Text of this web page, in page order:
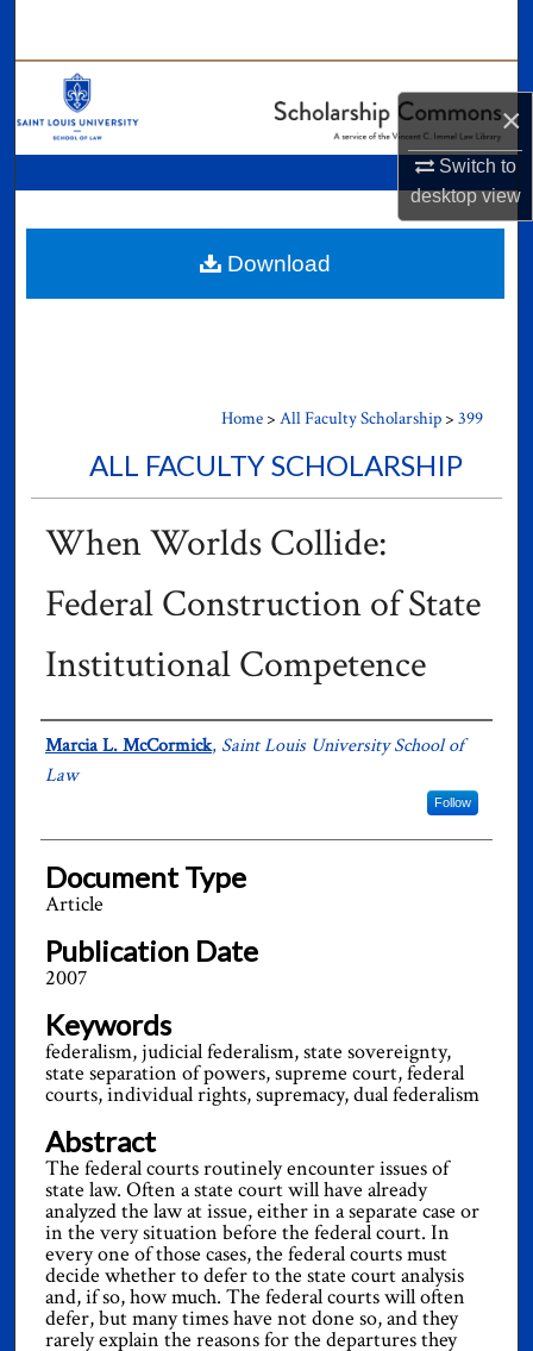
×
Switch to
desktopview
Digital Commons Network™
Home > All Faculty Scholarship > 399
ALL FACULTY SCHOLARSHIP
When Worlds Collide:
Federal Construction of State
Institutional Competence
Authors
Marcia L. McCormick, Saint Louis University School of
Law
Follow
Document Type
Article
Publication Date
2007
Keywords
federalism, judicial federalism, state sovereignty,
state separation of powers, supreme court, federal
courts, individual rights, supremacy, dual federalism
Abstract
The federal courts routinely encounter issues of
state law. Often a state court will have already
analyzed the law at issue, either in a separate case or
in the very situation before the federal court. In
every one of those cases, the federal courts must
decide whether to defer to the state court analysis
and, if so, how much. The federal courts will often
defer, but many times have not done so, and they
rarely explain the reasons for the departures they
Download